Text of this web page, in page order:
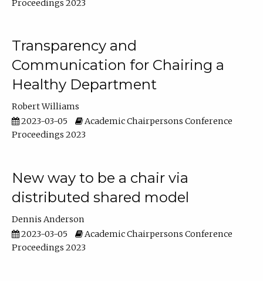
Proceedings 2023
Transparency and
Communication for Chairing a
Healthy Department
Robert Williams
2023-03-05
Academic Chairpersons Conference
Proceedings 2023
New way to be a chair via
distributed shared model
Dennis Anderson
2023-03-05
Academic Chairpersons Conference
Proceedings 2023